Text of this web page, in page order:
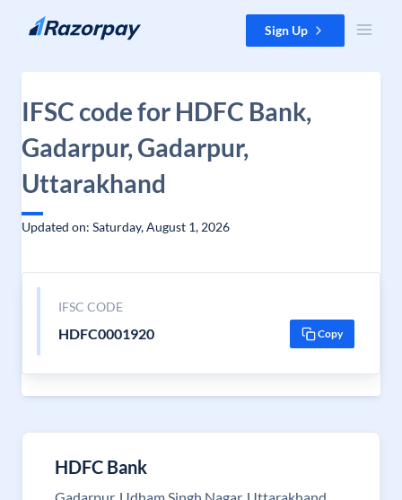
Skip to content Sign Up
IFSC code for HDFC Bank,
Gadarpur, Gadarpur,
Uttarakhand
Updated on: Saturday, August 1, 2026
IFSC CODE
HDFC0001920 Copy
HDFC Bank